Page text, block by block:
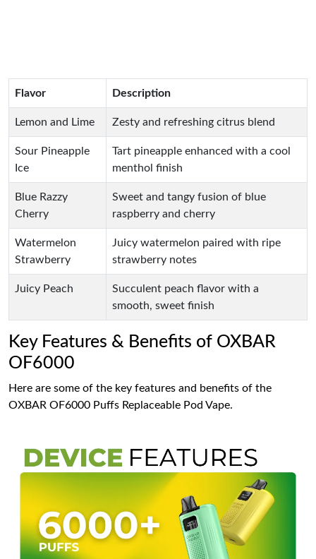
Flavor Description
Lemon and Lime Zesty and refreshing citrus blend
Sour Pineapple
Ice
Tart pineapple enhanced with a cool
menthol finish
Blue Razzy
Cherry
Sweet and tangy fusion of blue
raspberry and cherry
Watermelon
Strawberry
Juicy watermelon paired with ripe
strawberry notes
Juicy Peach
Succulent peach flavor with a
smooth, sweet finish
Key Features & Benefits of OXBAR
OF6000
Here are some of the key features and benefits of the
OXBAR OF6000 Puffs Replaceable Pod Vape.